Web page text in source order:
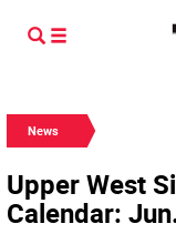
News
Upper West
Calendar: